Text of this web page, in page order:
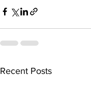
Recent Posts